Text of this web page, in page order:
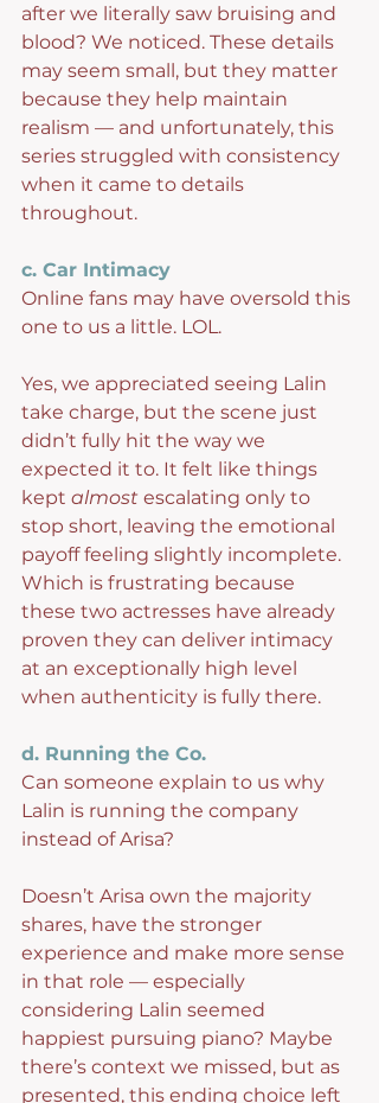
after we literally saw bruising and
blood? We noticed. These details
may seem small, but they matter
because they help maintain
realism — and unfortunately, this
series struggled with consistency
when it came to details
throughout.
c. Car Intimacy
Online fans may have oversold this
one to us a little. LOL.
Yes, we appreciated seeing Lalin
take charge, but the scene just
didn’t fully hit the way we
expected it to. It felt like things
kept almost escalating only to
stop short, leaving the emotional
payoff feeling slightly incomplete.
Which is frustrating because
these two actresses have already
proven they can deliver intimacy
at an exceptionally high level
when authenticity is fully there.
d. Running the Co.
Can someone explain to us why
Lalin is running the company
instead of Arisa?
Doesn’t Arisa own the majority
shares, have the stronger
experience and make more sense
in that role — especially
considering Lalin seemed
happiest pursuing piano? Maybe
there’s context we missed, but as
presented, this ending choice left